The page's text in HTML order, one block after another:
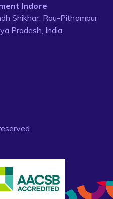
Indore
Shikhar, Rau-Pithampur
Pradesh, India